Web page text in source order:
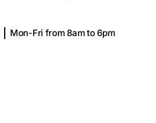
Mon-Fri from 8am to 6pm